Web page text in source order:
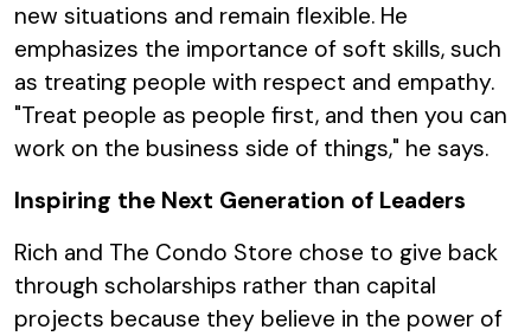
new situations and remain flexible. He
emphasizes the importance of soft skills, such
as treating people with respect and empathy.
"Treat people as people first, and then you can
work on the business side of things," he says.
Inspiring the Next Generation of Leaders
Rich and The Condo Store chose to give back
through scholarships rather than capital
projects because they believe in the power of